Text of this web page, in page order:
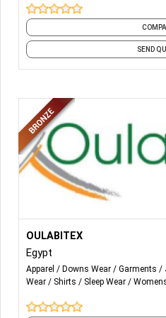
SEND
1) Weaving, Dyeing, Printing &
knitted fabrics of all fiber
2) Ready Made Garments.
3) Home Textiles.
OULABITEX
Egypt
Apparel Downs Wear Garments
Wear
Shirts Sleep Wear